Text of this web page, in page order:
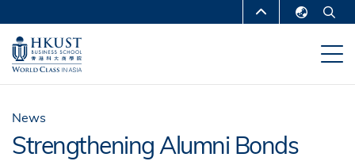
main
content
MORE ABOUT HKUST
UNIVERSITY NEWS
DEPARTMENTS A-Z
MAP & DIRECTIONS CAREERS AT HKUST
News
Strengthening Alumni Bonds